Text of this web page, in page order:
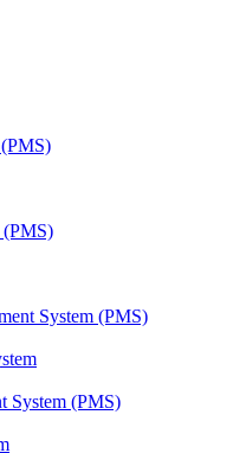
(PMS)
System (PMS)
System (PMS)